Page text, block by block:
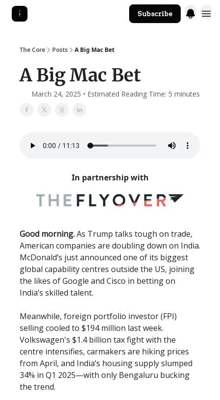
Subscribe
The Core Posts A Big Mac Bet
A Big Mac Bet
March 24, 2025 • Estimated Reading Time: 5 minutes
In partnership with
Good morning.As Trump talks tough on trade,
American companies are doubling down on India.
McDonald’s just announced one of its biggest
global capability centres outside the US, joining
the likes of Google and Cisco in betting on
India’s skilled talent.
Meanwhile, foreign portfolio investor (FPI)
selling cooled to $194 million last week.
Volkswagen's $1.4 billion tax fight with the
centre intensifies, carmakers are hiking prices
from April, and India’s housing supply slumped
34% in Q1 2025—with only Bengaluru bucking
the trend.